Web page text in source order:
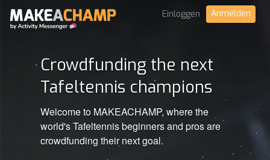
Einloggen Anmelden
Crowdfunding the next
Tafeltennis champions
Welcome to MAKEACHAMP, where the
world's Tafeltennis beginners and pros are
crowdfunding their next goal.